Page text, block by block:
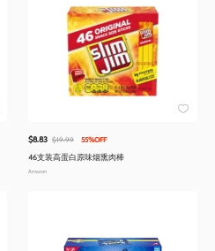
$8.83 $19.99 55%OFF
46支装高蛋白原味烟熏肉棒
Amazon